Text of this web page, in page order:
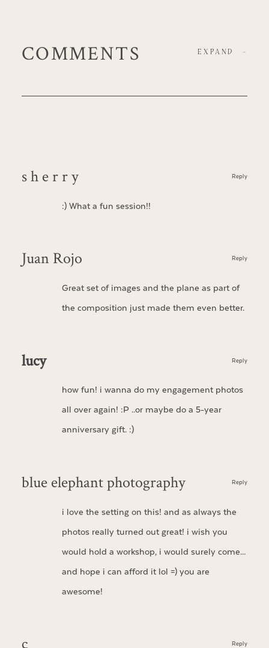
COMMENTS EXPAND -
s h e r r y
:) What a fun session!!
Reply
Juan Rojo
Great set of images and the plane as part of
the composition just made them even better.
Reply
lucy
how fun! i wanna do my engagement photos
all over again! :P ..or maybe do a 5-year
anniversary gift. :)
Reply
blue elephant photography
i love the setting on this! and as always the
photos really turned out great! i wish you
would hold a workshop, i would surely come…
and hope i can afford it lol =) you are
awesome!
Reply
c Reply